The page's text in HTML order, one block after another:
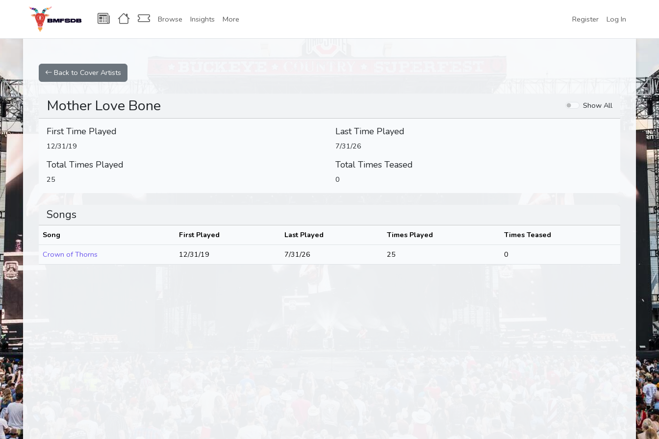
Browse Insights More Register Log In
Back to Cover Artists
Mother Love Bone Show All
First Time Played
12/31/19
Last Time Played
7/31/26
Total Times Played
25
Total Times Teased
0
Songs
Song First Played Last Played Times Played
Times Teased
Crown of Thorns
12/31/19 7/31/26 25 0